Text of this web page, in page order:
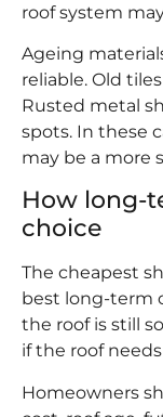
roof system
Ageing
reliable. Old
Rusted metal
spots. In these
may be a more
How long-
choice
The cheapest
best long-term
the roof is still
if the roof
Homeowners